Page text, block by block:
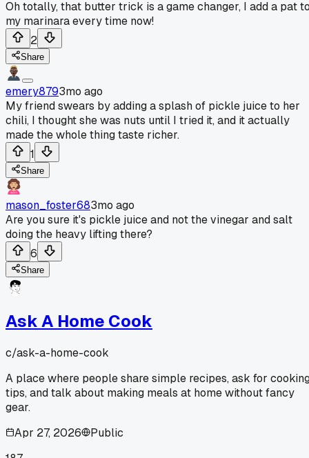
Oh totally, that butter trick is a game changer, I add a pat
my marinara every time now!
2
Share
emery8793mo ago
My friend swears by adding a splash of pickle juice to her
chili, I thought she was nuts until I tried it, and it actually
made the whole thing taste richer.
1
Share
mason_foster683mo ago
Are you sure it's pickle juice and not the vinegar and salt
doing the heavy lifting there?
6
Share
Ask A Home Cook
c/ask-a-home-cook
A place where people share simple recipes, ask for
tips, and talk about making meals at home without fancy
gear.
Apr 27, 2026
Public